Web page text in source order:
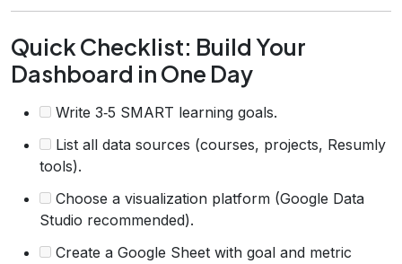
Quick Checklist: Build Your
Dashboard in One Day
Write 3‑5 SMART learning goals.
List all data sources (courses, projects, Resumly
tools).
Choose a visualization platform (Google Data
Studio recommended).
Create a Google Sheet with goal and metric